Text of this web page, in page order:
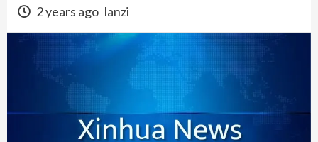
2 years ago lanzi